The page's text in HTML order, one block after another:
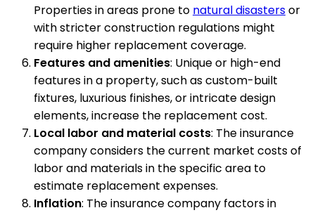
Properties in areas prone to natural disastersor
with stricter construction regulations might
require higher replacement coverage.
Features and amenities: Unique or high-end
features in a property, such as custom-built
fixtures, luxurious finishes, or intricate design
elements, increase the replacement cost.
Local labor and material costs: The insurance
company considers the current market costs of
labor and materials in the specific area to
estimate replacement expenses.
Inflation: The insurance company factors in